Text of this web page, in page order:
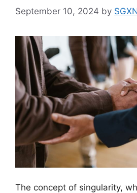
September 10, 2024 by
The concept of singularity,